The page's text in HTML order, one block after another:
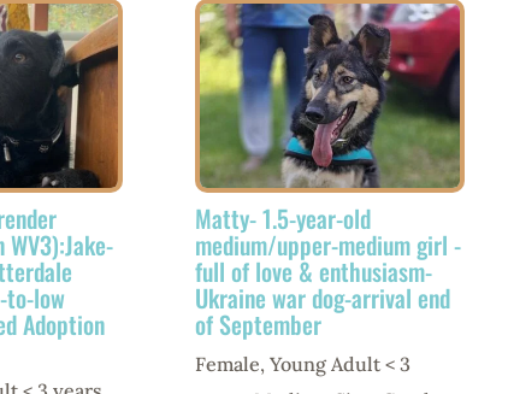
to-low
Adoption
Matty- 1.5-year-old
medium/upper-medium girl -
full of love & enthusiasm-
Ukraine war dog-arrival end
of September
Female, Young Adult < 3